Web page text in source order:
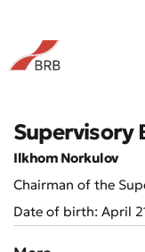
Supervisory
Ilkhom Norkulov
Chairman of the
Date of birth: April